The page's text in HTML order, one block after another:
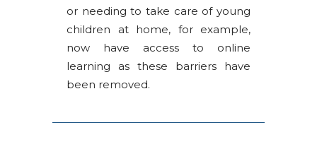
or needing to take care of young
children at home, for example,
now have access to online
learning as these barriers have
been removed.